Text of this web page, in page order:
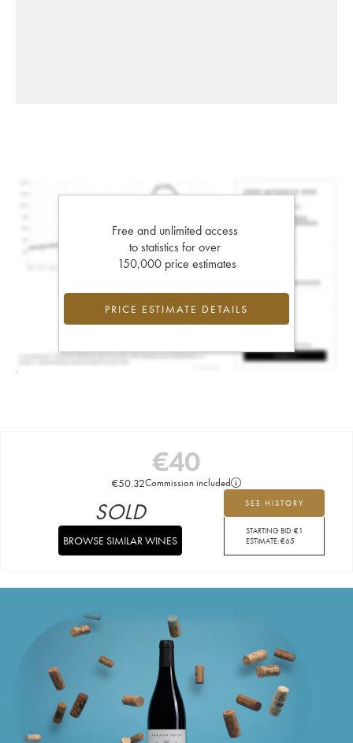
Free and unlimited access
to statistics for over
150,000 price estimates
PRICE ESTIMATE DETAILS
€40
€50.32Commission included
SEE HISTORY
STARTING BID:€1
ESTIMATE:€65
SOLD
BROWSE SIMILAR WINES